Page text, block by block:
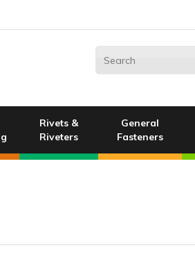
Rivets &
Riveters
General
Fasteners